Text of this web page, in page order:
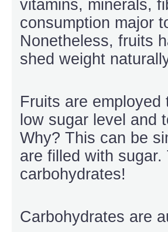
vitamins, minerals,
consumption major
Nonetheless, fruits
shed weight
Fruits are
low sugar level and
Why? This can be
are filled with
carbohydrates!
Carbohydrates are